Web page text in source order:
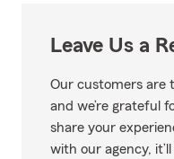
Leave Us a
Our customers are
and we’re grateful
share your
with our agency,